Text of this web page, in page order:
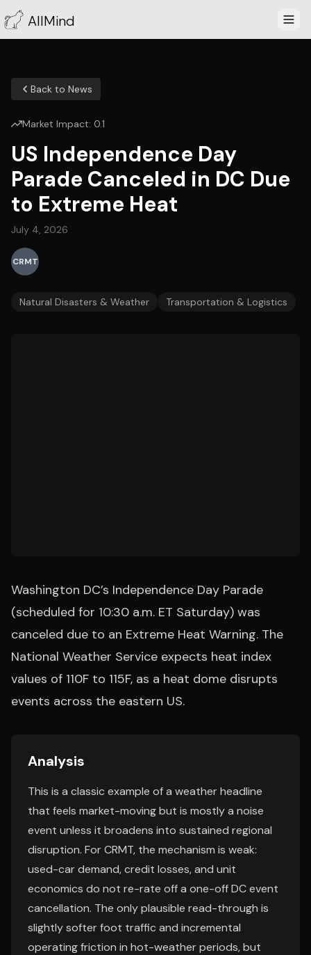
AllMind
Back to News
Market Impact: 0.1
US Independence Day
Parade Canceled in DC Due
to Extreme Heat
July 4, 2026
CRMT
Natural Disasters & Weather Transportation & Logistics
Washington DC’s Independence Day Parade
(scheduled for 10:30 a.m. ET Saturday) was
canceled due to an Extreme Heat Warning. The
National Weather Service expects heat index
values of 110F to 115F, as a heat dome disrupts
events across the eastern US.
Analysis
This is a classic example of a weather headline
that feels market-moving but is mostly a noise
event unless it broadens into sustained regional
disruption. For CRMT, the mechanism is weak:
used-car demand, credit losses, and unit
economics do not re-rate off a one-off DC event
cancellation. The only plausible read-through is
slightly softer foot traffic and incremental
operating friction in hot-weather periods, but